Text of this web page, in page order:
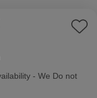
Add
- We Do not